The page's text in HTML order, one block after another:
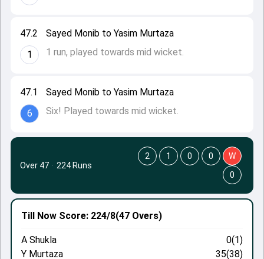
47.1
6
Sayed Monib to Yasim Murtaza
Six! Played towards mid wicket.
47.2
1
Sayed Monib to Yasim Murtaza
1 run, played towards mid wicket.
Till Now Score: 224/8(47 Overs)
A Shukla
0(1)
Y Murtaza
35(38)
Over 47 · 224 Runs
2 1 0 0
W
0